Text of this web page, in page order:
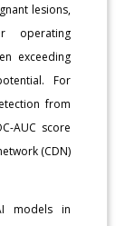
lesions,
operating
exceeding
For
from
AUC score
(CDN)
models in